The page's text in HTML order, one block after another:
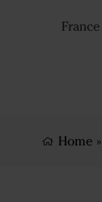
France
Home »